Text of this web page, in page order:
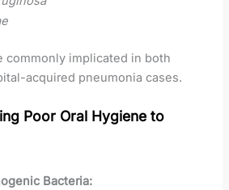
commonly implicated in both
acquired pneumonia cases.
Poor Oral Hygiene to
Bacteria: